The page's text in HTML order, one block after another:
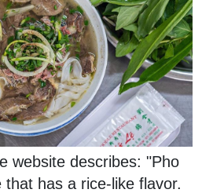
website describes: "Pho
has a rice-like flavor.